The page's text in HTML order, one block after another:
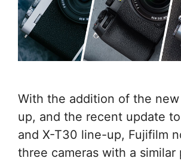
With the addition of the
up, and the recent update
and X-T30 line-up, Fujifilm
three cameras with a similar